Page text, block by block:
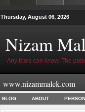
Thursday, August 06, 2026
Nizam
Any fools can know. The
www.nizammalek.com
BLOG ABOUT